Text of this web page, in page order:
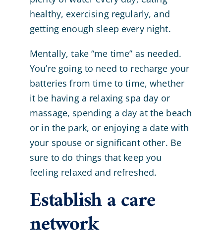
healthy, exercising regularly, and
getting enough sleep every night.
Mentally, take “me time” as needed.
You’re going to need to recharge your
batteries from time to time, whether
it be having a relaxing spa day or
massage, spending a day at the beach
or in the park, or enjoying a date with
your spouse or significant other. Be
sure to do things that keep you
feeling relaxed and refreshed.
Establish a care
network